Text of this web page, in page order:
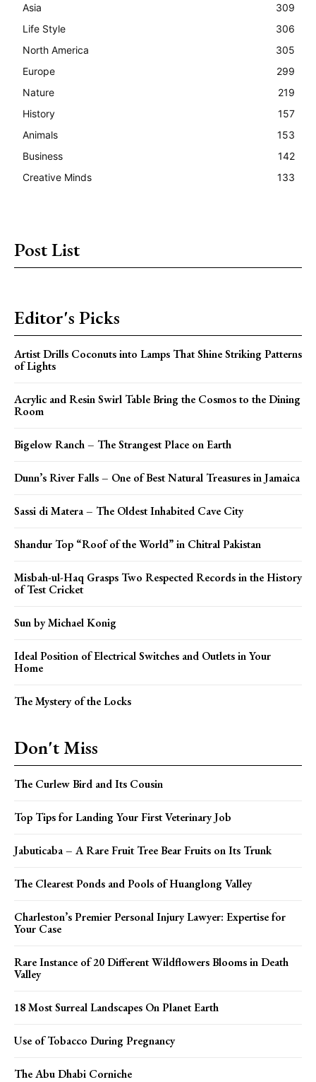
Asia
309
Life Style
306
North America
305
Europe
299
Nature
219
History
157
Animals
153
Business
142
Creative Minds
133
Post List
Editor's Picks
Artist Drills Coconuts into Lamps That Shine Striking Patterns
of Lights
Acrylic and Resin Swirl Table Bring the Cosmos to the Dining
Room
Bigelow Ranch – The Strangest Place on Earth
Dunn’s River Falls – One of Best Natural Treasures in Jamaica
Sassi di Matera – The Oldest Inhabited Cave City
Shandur Top “Roof of the World” in Chitral Pakistan
Misbah-ul-Haq Grasps Two Respected Records in the History
of Test Cricket
Sun by Michael Konig
Ideal Position of Electrical Switches and Outlets in Your
Home
The Mystery of the Locks
Don't Miss
The Curlew Bird and Its Cousin
Top Tips for Landing Your First Veterinary Job
Jabuticaba – A Rare Fruit Tree Bear Fruits on Its Trunk
The Clearest Ponds and Pools of Huanglong Valley
Charleston’s Premier Personal Injury Lawyer: Expertise for
Your Case
Rare Instance of 20 Different Wildflowers Blooms in Death
Valley
18 Most Surreal Landscapes On Planet Earth
Use of Tobacco During Pregnancy
The Abu Dhabi Corniche